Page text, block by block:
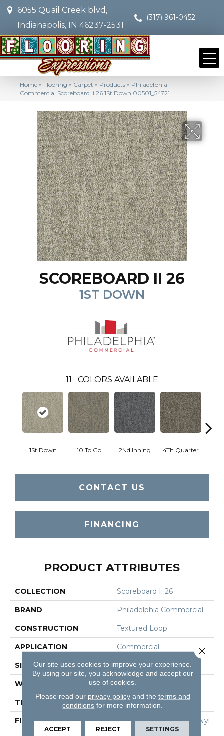
6055 Quail Creek blvd,
Indianapolis, IN 46237-2531
(317) 961-0452
Home » Flooring » Carpet » Products » Philadelphia
Commercial Scoreboard Ii 26 1St Down 00501_54721
SCOREBOARD II 26
1ST DOWN
11 COLORS AVAILABLE
1St Down 10 To Go 2Nd Inning 4Th Quarter
CONTACT US
FINANCING
PRODUCT ATTRIBUTES
COLLECTION Scoreboard Ii 26
BRAND Philadelphia Commercial
CONSTRUCTION Textured Loop
APPLICATION Commercial
SIZE 12 Ft
WIDTH 12 Ft
THICKNESS 0.132 In
FIBER
100% Eco Solution Q® Nyl
On
Our site uses cookies to improve your experience.
By using our site, you acknowledge and accept our
use of cookies.
Please read our privacy policyand the terms and
conditions for more information.
ACCEPT REJECT SETTINGS
Close